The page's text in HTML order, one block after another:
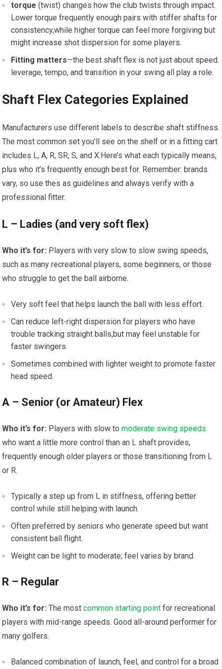
torque ⁤(twist) changes how the club twists through impact.
Lower torque frequently enough pairs with‌ stiffer shafts for
consistency,while higher ‍torque can‌ feel more forgiving but
might⁢ increase shot dispersion for some players.
Fitting‍ matters—the best shaft flex is not ​just about speed.
leverage, tempo,⁣ and transition ⁣in your swing all‍ play a role.
Shaft Flex Categories Explained
Manufacturers use different labels to describe shaft stiffness.
The most common set you’ll see on the shelf or in a fitting cart
includes L, A, R, SR, S, ⁣and X.Here’s what each typically means,
plus who it’s frequently ‍enough best for. Remember: brands
⁤vary, so use thes as guidelines⁢ and always verify with a
professional fitter.
L⁤ – Ladies (and very ‍soft flex)
Who it’s for: Players with ⁣very slow to slow swing speeds,
such as many recreational‌ players, some beginners, ⁢or those
who ⁢struggle to get the ball airborne.
Very soft⁣ feel that helps⁣ launch the ball with less effort.
Can reduce left-right⁢ dispersion for players who have
trouble‌ tracking straight‍ balls,but may ⁣feel unstable for
faster swingers.
Sometimes combined with lighter weight to promote faster
head ⁢speed.
A – Senior (or Amateur) Flex
Who it’s for: Players with slow tomoderate swing speeds
who want a little more control than an L shaft‌ provides,
frequently enough older players or those transitioning from L
or R.
Typically a step up from L in stiffness, offering better
control while still‍ helping with launch.
Often ⁤preferred by seniors who generate speed but want
consistent ball flight.
Weight can be light to moderate; feel⁣ varies by brand.
R – Regular
Who‍ it’s for: The mostcommon starting point for recreational
players with mid-range⁣ speeds. Good all-around performer for
many golfers.
Balanced combination of​ launch,‍ feel, and control for a broad‌